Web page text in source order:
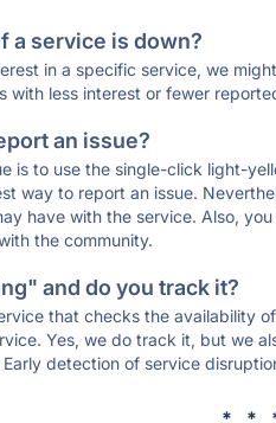
a service is down?
in a specific service, we
less interest or fewer
an issue?
is to use the single-click light-
way to report an issue.
have with the service. Also,
the community.
and do you track it?
that checks the availability
Yes, we do track it, but we
detection of service
* *